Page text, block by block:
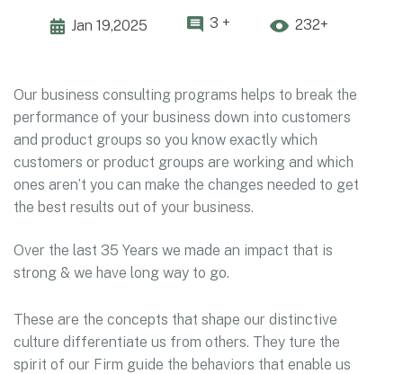
Jan 19,2025 3 + 232+
Our business consulting programs helps to break the
performance of your business down into customers
and product groups so you know exactly which
customers or product groups are working and which
ones aren’t you can make the changes needed to get
the best results out of your business.
Over the last 35 Years we made an impact that is
strong & we have long way to go.
These are the concepts that shape our distinctive
culture differentiate us from others. They ture the
spirit of our Firm guide the behaviors that enable us